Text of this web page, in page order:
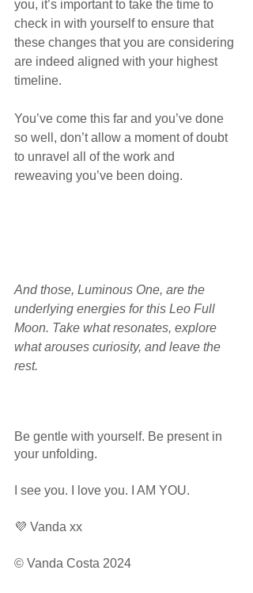
you, it’s important to take the time to
check in with yourself to ensure that
these changes that you are considering
are indeed aligned with your highest
timeline.
You’ve come this far and you’ve done
so well, don’t allow a moment of doubt
to unravel all of the work and
reweaving you’ve been doing.
And those, Luminous One, are the
underlying energies for this Leo Full
Moon. Take what resonates, explore
what arouses curiosity, and leave the
rest.
Be gentle with yourself. Be present in
your unfolding.
I see you. I love you. I AM YOU.
💜 Vanda xx
© Vanda Costa 2024